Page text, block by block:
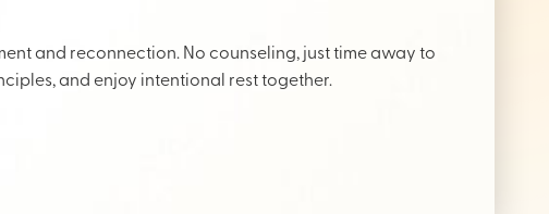
and reconnection. No counseling, just time away to
and enjoy intentional rest together.